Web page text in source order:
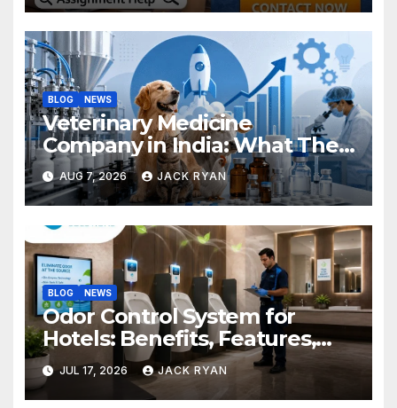
BLOG NEWS
Veterinary Medicine
Company in India: What They
Do and How to Choose One
AUG 7, 2026 JACK RYAN
BLOG NEWS
Odor Control System for
Hotels: Benefits, Features,
and Solutions by Ekam Eco
Solutions
JUL 17, 2026 JACK RYAN